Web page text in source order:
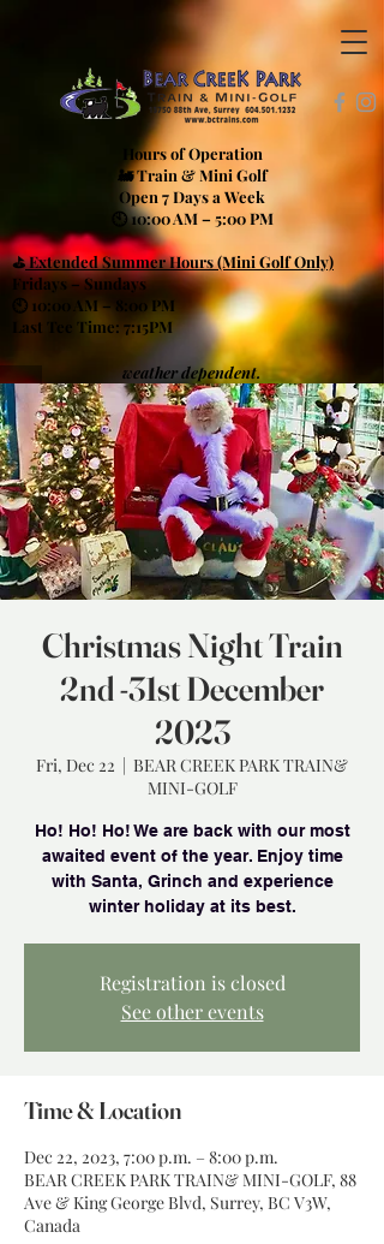
Hours of Operation
🚂 Train & Mini Golf
Open 7 Days a Week
🕙 10:00 AM – 5:00 PM
⛳Extended Summer Hours (Mini Golf Only)
Fridays – Sundays
🕙 10:00 AM – 8:00 PM
Last Tee Time: 7:15PM
weather dependent.
Christmas Night Train
2nd -31st December
2023
Fri, Dec 22
  |
BEAR CREEK PARK TRAIN&
MINI-GOLF
Ho! Ho! Ho! We are back with our most
awaited event of the year. Enjoy time
with Santa, Grinch and experience
winter holiday at its best.
Registration is closed
See other events
Time & Location
Dec 22, 2023, 7:00 p.m. – 8:00 p.m.
BEAR CREEK PARK TRAIN& MINI-GOLF, 88
Ave & King George Blvd, Surrey, BC V3W,
Canada